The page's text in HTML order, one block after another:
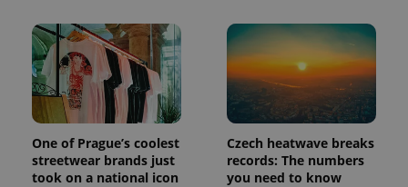
One of Prague’s coolest
streetwear brands just
took on a national icon
Czech heatwave breaks
records: The numbers
you need to know
a site and
used to
calculate
visitor,
session
and
campaign
data for
the sites
analytics
reports.
_ga_LSHBD1S1X4
.expats.cz
1 year 1
This cookie